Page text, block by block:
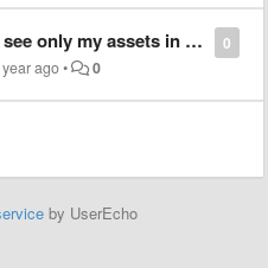
0
in the Assets Dashboard.
year ago• 0
by UserEcho